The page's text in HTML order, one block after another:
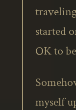
started
OK to
myself